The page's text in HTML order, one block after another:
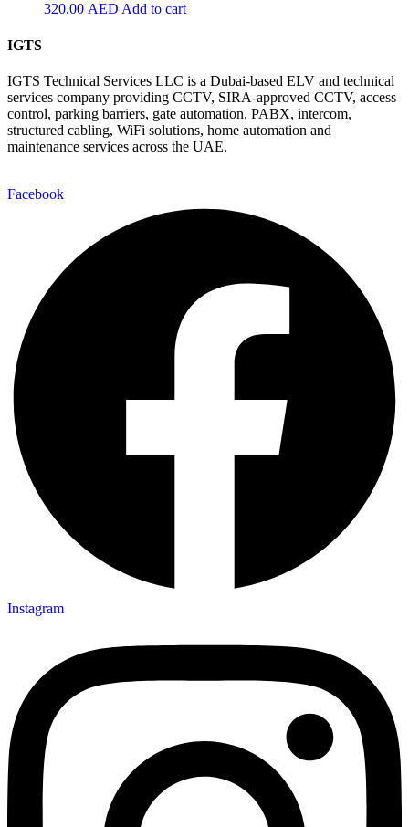
320.00 AED Add to cart
IGTS
IGTS Technical Services LLC is a Dubai-based ELV and technical
services company providing CCTV, SIRA-approved CCTV, access
control, parking barriers, gate automation, PABX, intercom,
structured cabling, WiFi solutions, home automation and
maintenance services across the UAE.
Facebook
Instagram